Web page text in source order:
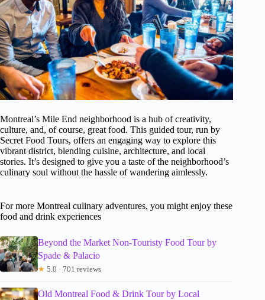
Montreal’s Mile End neighborhood is a hub of creativity,
culture, and, of course, great food. This guided tour, run by
Secret Food Tours, offers an engaging way to explore this
vibrant district, blending cuisine, architecture, and local
stories. It’s designed to give you a taste of the neighborhood’s
culinary soul without the hassle of wandering aimlessly.
For more Montreal culinary adventures, you might enjoy these
food and drink experiences
Beyond the Market Non-Touristy Food Tour by
Spade & Palacio
★ 5.0 · 701 reviews
Old Montreal Food & Drink Tour by Local